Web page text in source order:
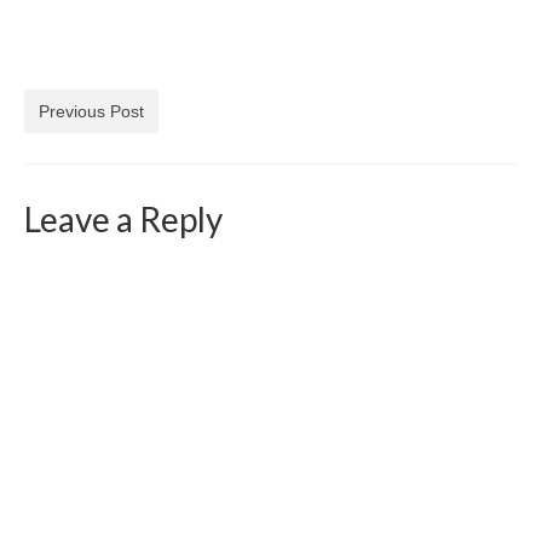
Previous Post
Leave a Reply